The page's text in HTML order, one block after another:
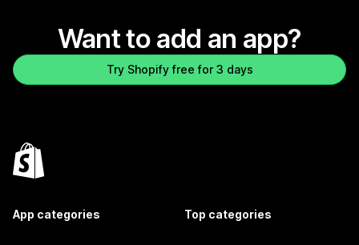
Want to add an app?
Try Shopify free for 3 days
App categories Top categories